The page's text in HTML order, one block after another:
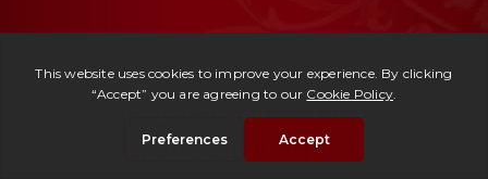
Tenuta Anfiteatro
| Price upon request